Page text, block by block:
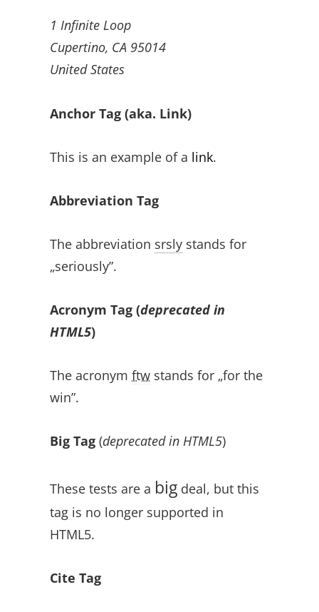
1 Infinite Loop
Cupertino, CA 95014
United States
Anchor Tag (aka. Link)
This is an example of a link.
Abbreviation Tag
The abbreviation srsly stands for
„seriously”.
Acronym Tag (deprecated in
HTML5)
The acronym ftw stands for „for the
win”.
Big Tag (deprecated in HTML5)
These tests are a big deal, but this
tag is no longer supported in
HTML5.
Cite Tag